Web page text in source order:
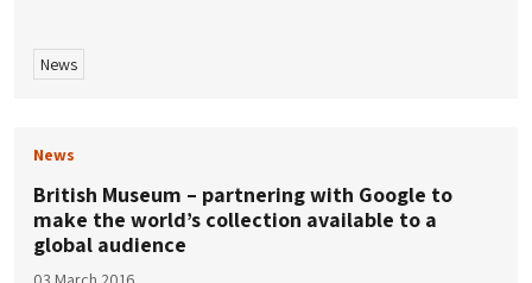
News
News
British Museum – partnering with Google to
make the world’s collection available to a
global audience